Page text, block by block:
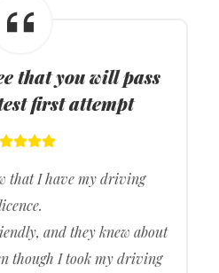
that you will pass
first attempt
that I have my driving
and they knew about
though I took my driving